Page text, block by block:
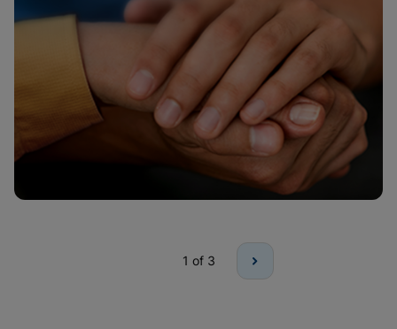
1 of 3